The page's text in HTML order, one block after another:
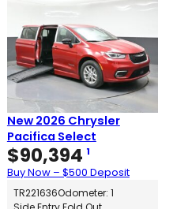
New 2026 Chrysler
Pacifica Select
$90,394 1
Buy Now – $500 Deposit
TR221636Odometer: 1